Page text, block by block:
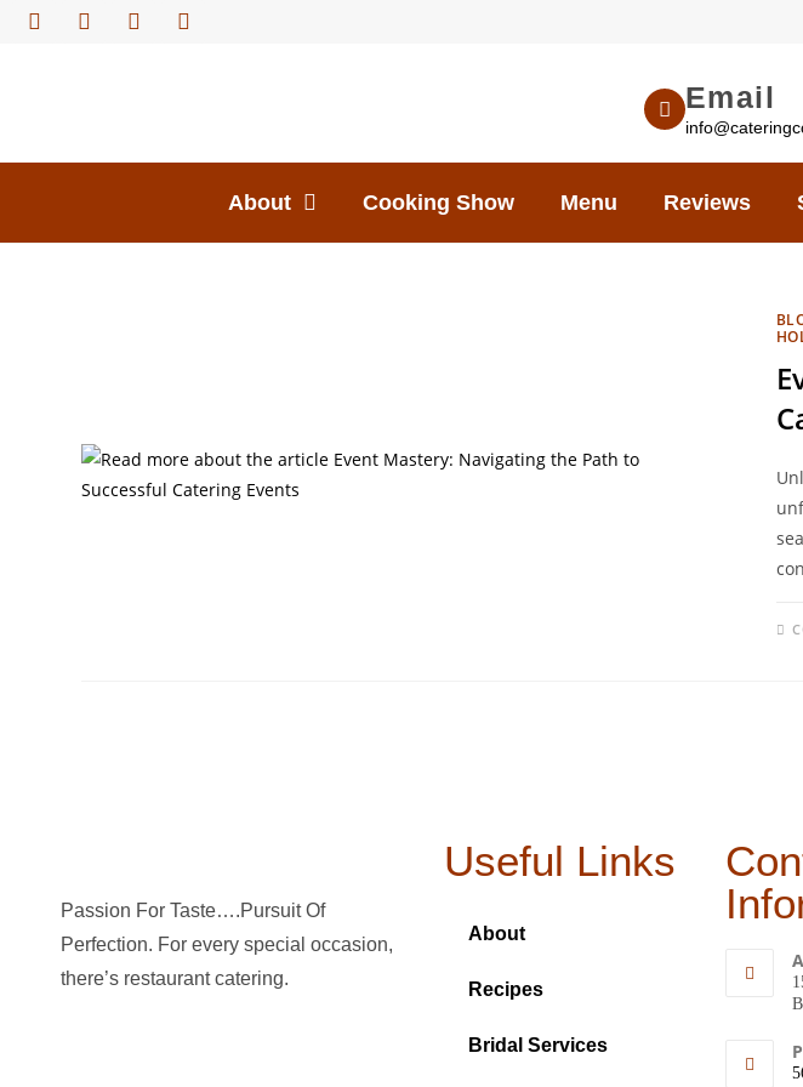
Email
About Cooking Show Menu Reviews
Passion For Taste….Pursuit Of
Perfection. For every special occasion,
there’s restaurant catering.
Useful Links
About
Recipes
Bridal Services